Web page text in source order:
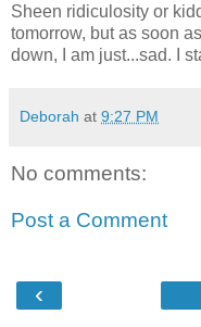
Sheen ridiculosity or
tomorrow, but as soon
down, I am just...sad. I
Deborah at 9:27 PM
No comments:
Post a Comment
‹